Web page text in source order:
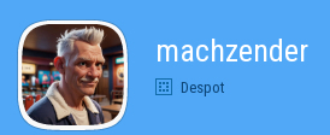
machzender
Despot